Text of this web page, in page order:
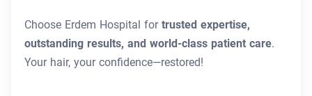
Choose Erdem Hospital for trusted expertise,
outstanding results, and world-class patient care.
Your hair, your confidence—restored!